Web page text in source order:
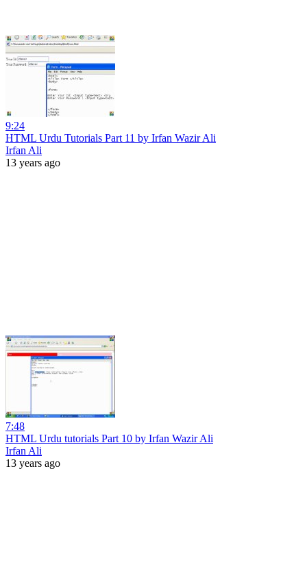
9:24
HTML Urdu Tutorials Part 11 by Irfan Wazir Ali
Irfan Ali
13 years ago
7:48
HTML Urdu tutorials Part 10 by Irfan Wazir Ali
Irfan Ali
13 years ago